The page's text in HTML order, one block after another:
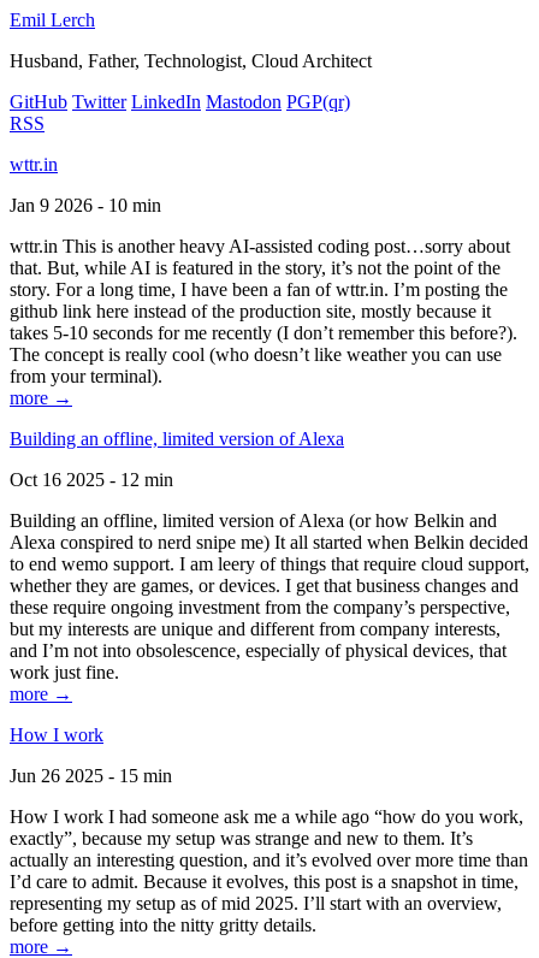
Emil Lerch
Husband, Father, Technologist, Cloud Architect
GitHub Twitter LinkedIn Mastodon PGP(qr)
RSS
wttr.in
Jan 9 2026 - 10 min
wttr.in This is another heavy AI-assisted coding post…sorry about
that. But, while AI is featured in the story, it’s not the point of the
story. For a long time, I have been a fan of wttr.in. I’m posting the
github link here instead of the production site, mostly because it
takes 5-10 seconds for me recently (I don’t remember this before?).
The concept is really cool (who doesn’t like weather you can use
from your terminal).
more →
Building an offline, limited version of Alexa
Oct 16 2025 - 12 min
Building an offline, limited version of Alexa (or how Belkin and
Alexa conspired to nerd snipe me) It all started when Belkin decided
to end wemo support. I am leery of things that require cloud support,
whether they are games, or devices. I get that business changes and
these require ongoing investment from the company’s perspective,
but my interests are unique and different from company interests,
and I’m not into obsolescence, especially of physical devices, that
work just fine.
more →
How I work
Jun 26 2025 - 15 min
How I work I had someone ask me a while ago “how do you work,
exactly”, because my setup was strange and new to them. It’s
actually an interesting question, and it’s evolved over more time than
I’d care to admit. Because it evolves, this post is a snapshot in time,
representing my setup as of mid 2025. I’ll start with an overview,
before getting into the nitty gritty details.
more →